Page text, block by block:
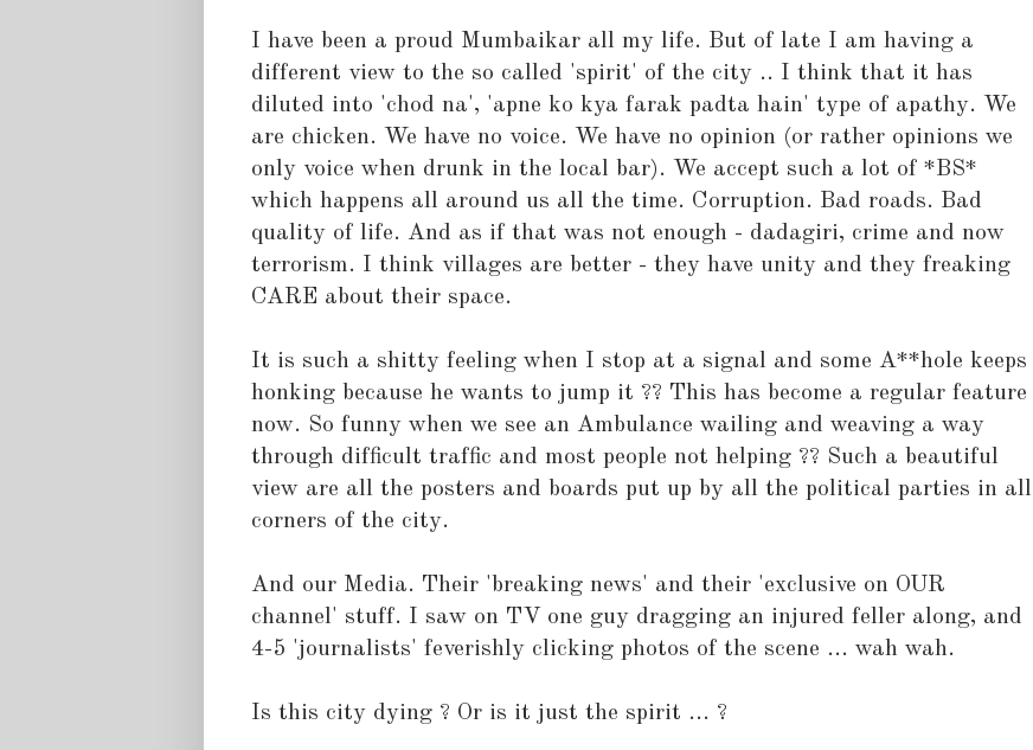
I have been a proud Mumbaikar all my life. But of late I am having a
different view to the so called 'spirit' of the city .. I think that it has
diluted into 'chod na', 'apne ko kya farak padta hain' type of apathy. We
are chicken. We have no voice. We have no opinion (or rather opinions we
only voice when drunk in the local bar). We accept such a lot of *BS*
which happens all around us all the time. Corruption. Bad roads. Bad
quality of life. And as if that was not enough - dadagiri, crime and now
terrorism. I think villages are better - they have unity and they freaking
CARE about their space.
It is such a shitty feeling when I stop at a signal and some A**hole keeps
honking because he wants to jump it ?? This has become a regular feature
now. So funny when we see an Ambulance wailing and weaving a way
through difficult traffic and most people not helping ?? Such a beautiful
view are all the posters and boards put up by all the political parties in all
corners of the city.
And our Media. Their 'breaking news' and their 'exclusive on OUR
channel' stuff. I saw on TV one guy dragging an injured feller along, and
4-5 'journalists' feverishly clicking photos of the scene ... wah wah.
Is this city dying ? Or is it just the spirit ... ?